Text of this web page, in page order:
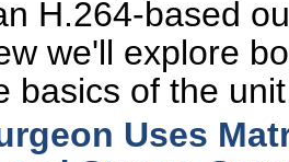
H.264-based
we'll explore
basics of the
Uses